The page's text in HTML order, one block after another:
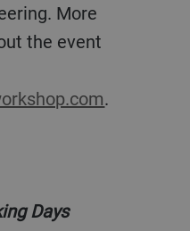
More
the event
.